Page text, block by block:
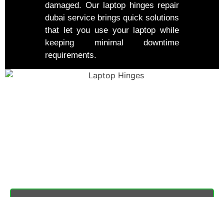
damaged. Our laptop hinges repair
dubai service brings quick solutions
that let you use your laptop while
keeping minimal downtime
requirements.